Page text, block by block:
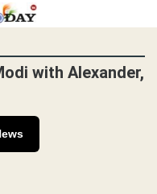
with Alexander,